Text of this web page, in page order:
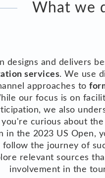
What we
designs and delivers
services. We use
approaches to
our focus is on
we also
curious about
in the 2023 US Open,
the journey of
relevant sources
involvement in the